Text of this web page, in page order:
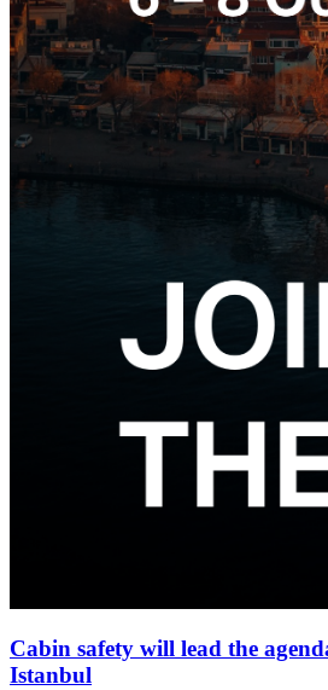
Cabin safety will lead the
Istanbul